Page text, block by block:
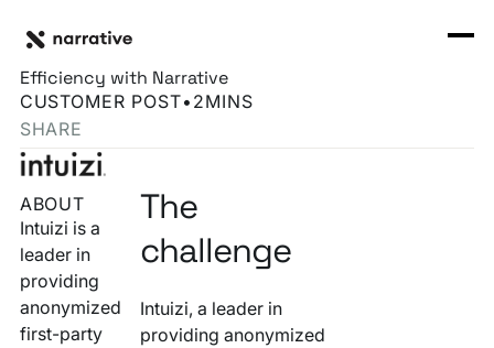
INFRASTRUCTURE
How we do it
Identity Orchestrator
Marketplace
Connectors
I'M TRYING TO...
Normalize Data
Securely Collaborate
Monetize Data
RESOURCE HUB
Explore all
Blog
Events
MORE
How Intuizi Expanded Market Reach and Boosted
Efficiency with Narrative
CUSTOMER POST• 2MINS
SHARE
ABOUT
Intuizi is a
leader in
providing
anonymized
first-party
The
challenge
Intuizi, a leader in
providing anonymized